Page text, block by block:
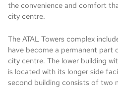
the convenience and comfort
city centre.
The ATAL Towers complex
have become a permanent part
city centre. The lower building
is located with its longer side
second building consists of two